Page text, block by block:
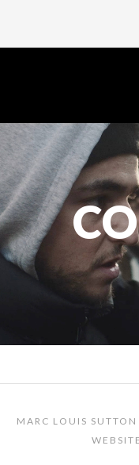
For
MARC LOUIS